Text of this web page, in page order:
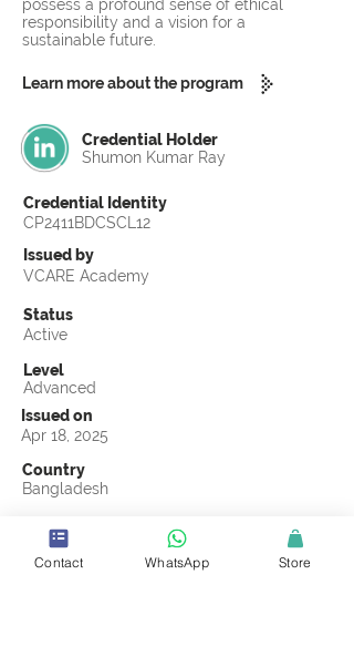
possess a profound sense of ethical
responsibility and a vision for a
sustainable future.
Learn more about the program
Credential Holder
Shumon Kumar Ray
Credential Identity
CP2411BDCSCL12
Issued by
VCARE Academy
Status
Active
Level
Advanced
Issued on
Apr 18, 2025
Country
Bangladesh
Apr 18, 2028
Official Knowledge Partner
Contact WhatsApp Store